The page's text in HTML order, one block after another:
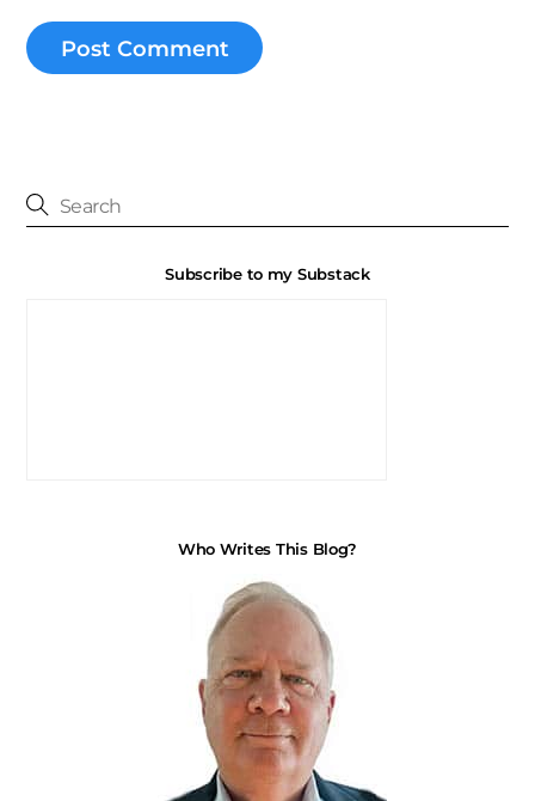
Subscribe to my Substack
Who Writes This Blog?